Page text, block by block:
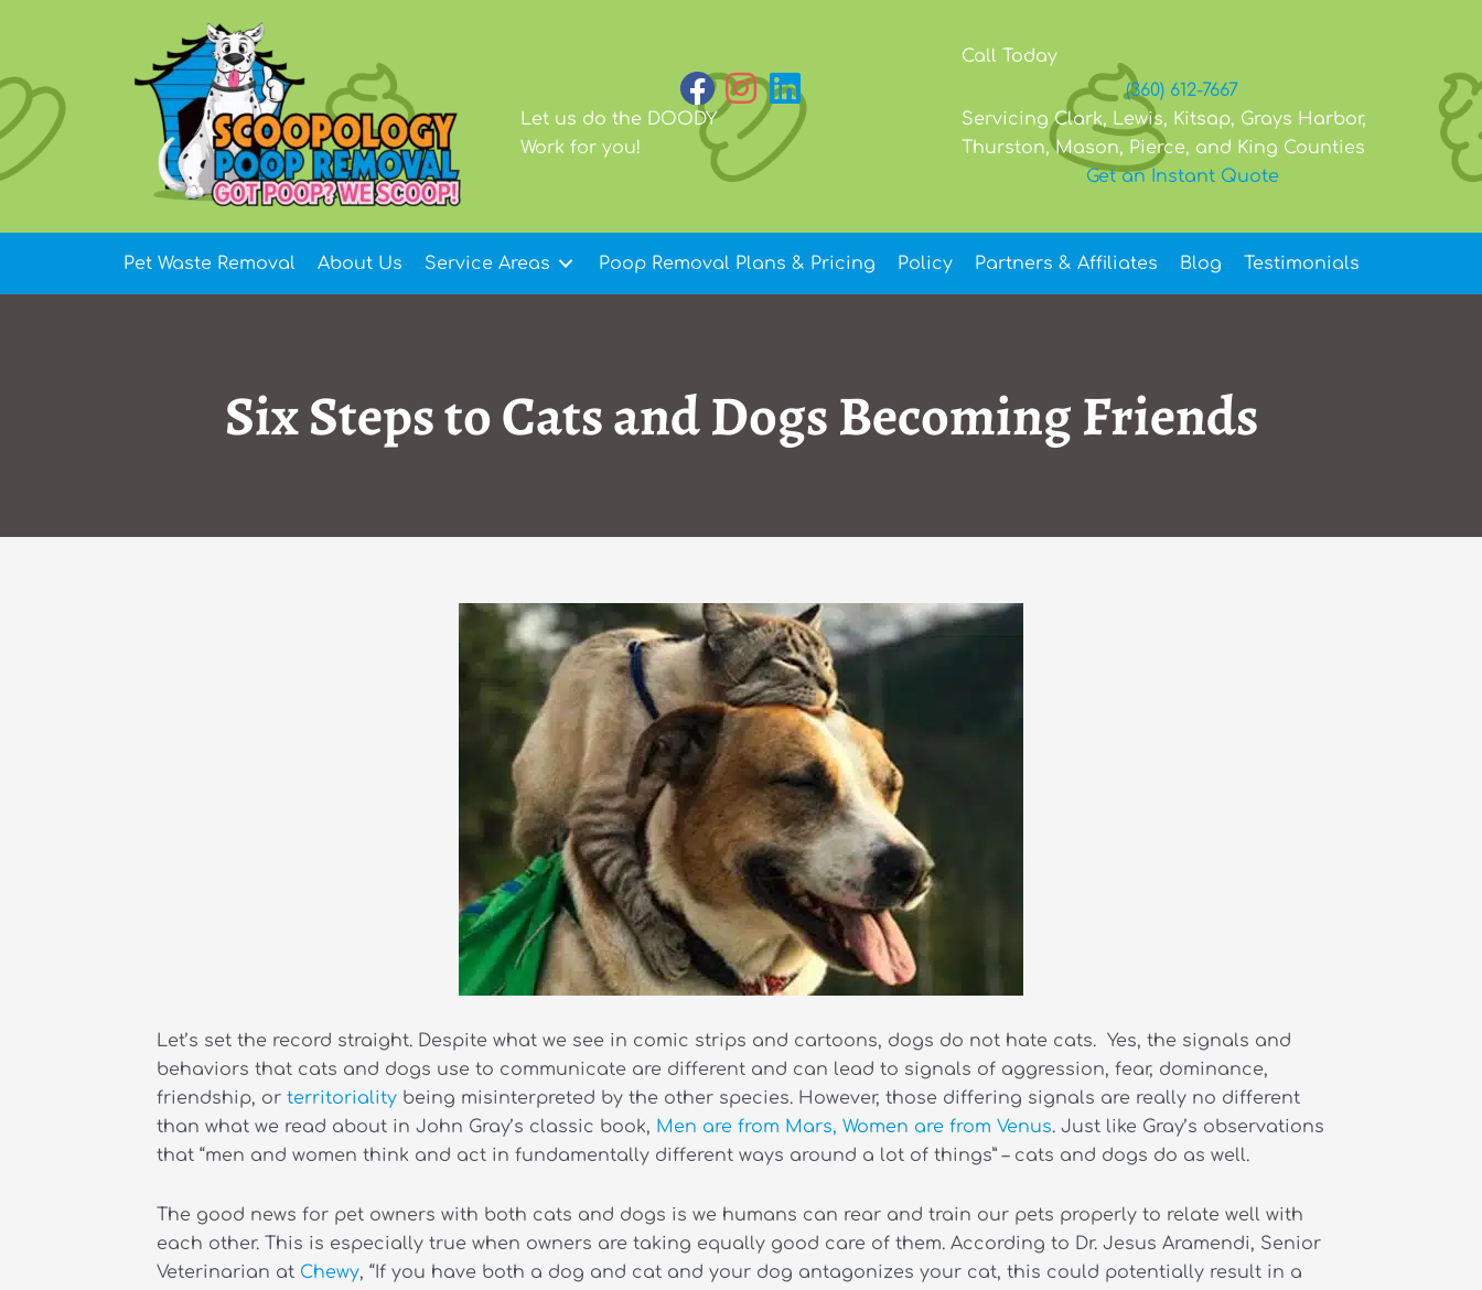
Let us do the DOODY
Work for you!
Call Today
(360) 612-7667
Servicing Clark, Lewis, Kitsap, Grays Harbor,
Thurston, Mason, Pierce, and King Counties
Get an Instant Quote
Pet Waste Removal About Us Service Areas Poop Removal Plans & Pricing Policy Partners & Affiliates Blog Testimonials
Six Steps to Cats and Dogs Becoming Friends
Let’s set the record straight. Despite what we see in comic strips and cartoons, dogs do not hate cats. Yes, the signals and
behaviors that cats and dogs use to communicate are different and can lead to signals of aggression, fear, dominance,
friendship, or territoriality being misinterpreted by the other species. However, those differing signals are really no different
than what we read about in John Gray’s classic book, Men are from Mars, Women are from Venus. Just like Gray’s observations
that “men and women think and act in fundamentally different ways around a lot of things” – cats and dogs do as well.
The good news for pet owners with both cats and dogs is we humans can rear and train our pets properly to relate well with
each other. This is especially true when owners are taking equally good care of them. According to Dr. Jesus Aramendi, Senior
Veterinarian at Chewy, “If you have both a dog and cat and your dog antagonizes your cat, this could potentially result in a